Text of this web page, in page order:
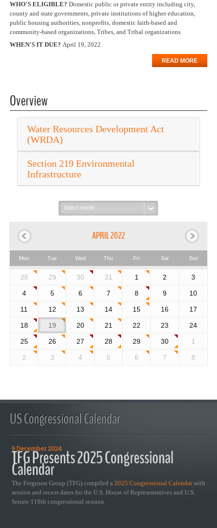
WHO'S ELIGIBLE? Domestic public or private entity including city,
county and state governments, private institutions of higher education,
public housing authorities, nonprofits, domestic faith-based and
community-based organizations, Tribes, and Tribal organizations
WHEN'S IT DUE? April 19, 2022
READ MORE
Overview
Water Resources Development Act
(WRDA)
Section 219 Environmental
Infrastructure
Select
month:
APRIL 2022
Mon Tue Wed Thu Fri Sat Sun
28 29 30 31 1 2 3
4 5 6 7 8 9 10
11 12 13 14 15 16 17
18 19 20 21 22 23 24
25 26 27 28 29 30 1
2 3 4 5 6 7 8
US Congressional Calendar
9 December 2024
TFG Presents 2025 Congressional
Calendar
The Ferguson Group (TFG) compiled a 2025 Congressional Calendarwith
session and recess dates for the U.S. House of Representatives and U.S.
Senate 119th congressional session.